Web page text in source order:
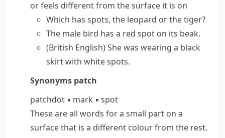
or feels different from the surface it is on
Which has spots, the leopard or the tiger?
The male bird has a red spot on its beak.
(British English)She was wearing a black
skirt with white spots.
Synonyms patch
patchdot ▪ mark ▪ spot
These are all words for a small part on a
surface that is a different colour from the rest.